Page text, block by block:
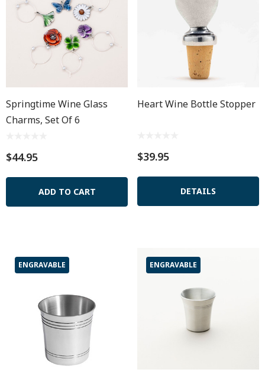
Springtime Wine Glass
Charms, Set Of 6
$44.95
ADD TO CART
Heart Wine Bottle Stopper
$39.95
DETAILS
ENGRAVABLE ENGRAVABLE